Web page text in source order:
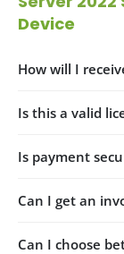
Device
How will I
Is this a valid
Is payment
Can I get an
Can I choose